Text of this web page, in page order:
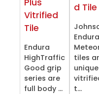
Vitrified
Tile
Endura
HighTraffic
Good grip
series are
full body ...
d Tile
Endura
tiles
unique
t...